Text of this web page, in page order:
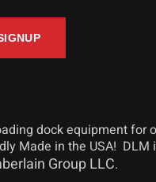
dock equipment for
Made in the USA! DLM
Group LLC.